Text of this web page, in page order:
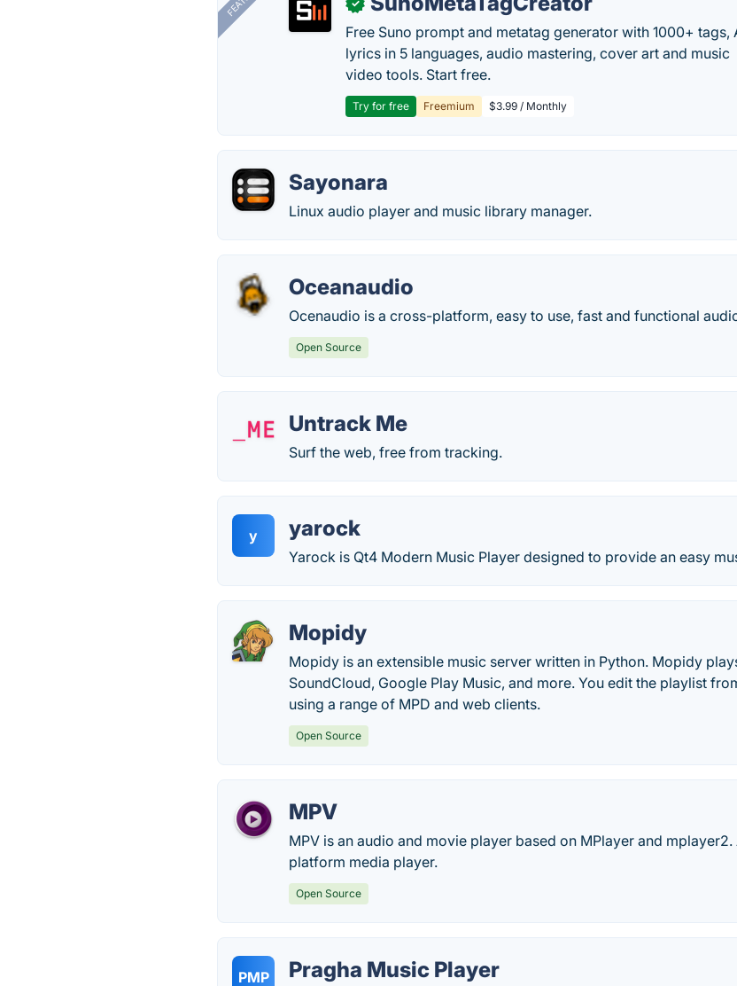
✓
Free Suno prompt and metatag generator with 1000+ tags,
lyrics in 5 languages, audio mastering, cover art and music
video tools. Start free.
Try for free Freemium $3.99 / Monthly
Sayonara
Linux audio player and music library manager.
Oceanaudio
Ocenaudio is a cross-platform, easy to use, fast and functional
Open Source
Untrack Me
Surf the web, free from tracking.
y yarock
Yarock is Qt4 Modern Music Player designed to provide an easy
Mopidy
Mopidy is an extensible music server written in Python. Mopidy
SoundCloud, Google Play Music, and more. You edit the playlist
using a range of MPD and web clients.
Open Source
MPV
MPV is an audio and movie player based on MPlayer and
platform media player.
Open Source
PMP Pragha Music Player